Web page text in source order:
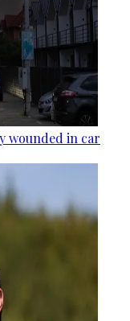
wounded in car